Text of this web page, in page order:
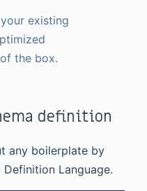
existing
the box.
definition
any boilerplate by
Definition Language.